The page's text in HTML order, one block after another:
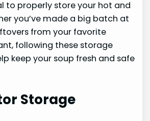
to properly store your hot and
you’ve made a big batch at
from your favorite
following these storage
keep your soup fresh and safe
Storage